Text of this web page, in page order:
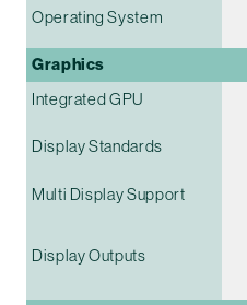
Operating System
Graphics
Integrated GPU
Display Standards
Multi Display Support
Display Outputs